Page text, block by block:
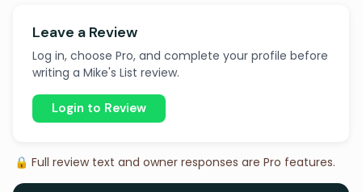
Leave a Review
Log in, choose Pro, and complete your profile before
writing a Mike's List review.
Login to Review
🔒 Full review text and owner responses are Pro features.